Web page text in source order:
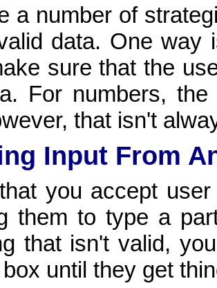
a number of
data. One
sure that the
For numbers,
that isn't
Input From
you accept
them to type a
that isn't valid,
until they get